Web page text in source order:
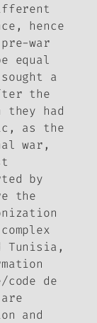
hence
war
equal
a
the
had
as the
war,
by
the
Tunisia,
de
and